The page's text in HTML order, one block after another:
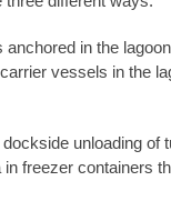
in the
vessels in the
unloading of
freezer containers